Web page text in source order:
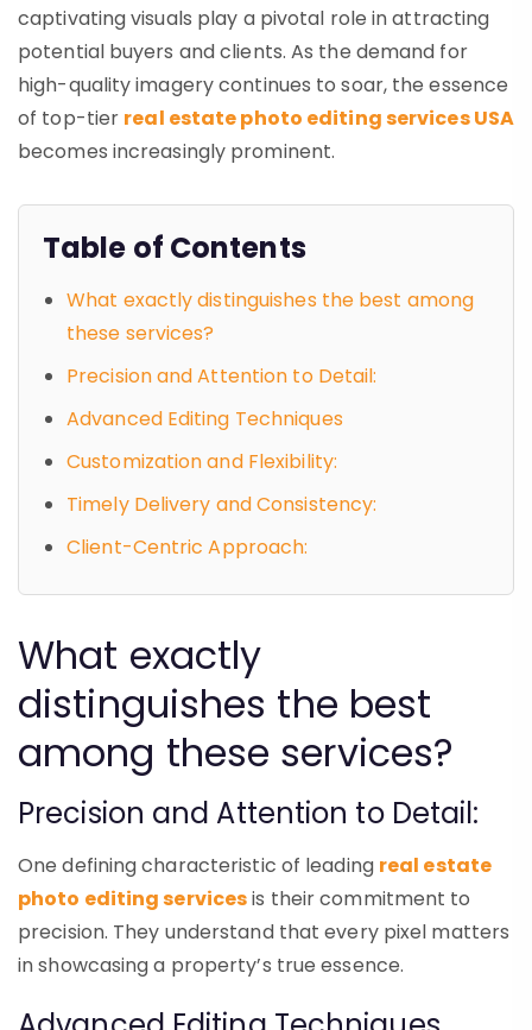
captivating visuals play a pivotal role in attracting
potential buyers and clients. As the demand for
high-quality imagery continues to soar, the essence
of top-tier real estate photo editing services USA
becomes increasingly prominent.
Table of Contents
What exactly distinguishes the best among
these services?
Precision and Attention to Detail:
Advanced Editing Techniques
Customization and Flexibility:
Timely Delivery and Consistency:
Client-Centric Approach:
What exactly
distinguishes the best
among these services?
Precision and Attention to Detail:
One defining characteristic of leading real estate
photo editing servicesis their commitment to
precision. They understand that every pixel matters
in showcasing a property’s true essence.